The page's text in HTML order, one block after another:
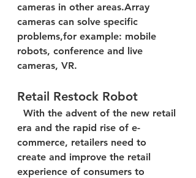
cameras in other areas.Array
cameras can solve specific
problems,for example: mobile
robots, conference and live
cameras, VR.
Retail Restock Robot
era and the rapid rise of e-
commerce, retailers need to
create and improve the retail
experience of consumers to